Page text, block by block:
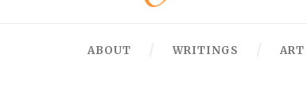
ABOUT WRITINGS ART